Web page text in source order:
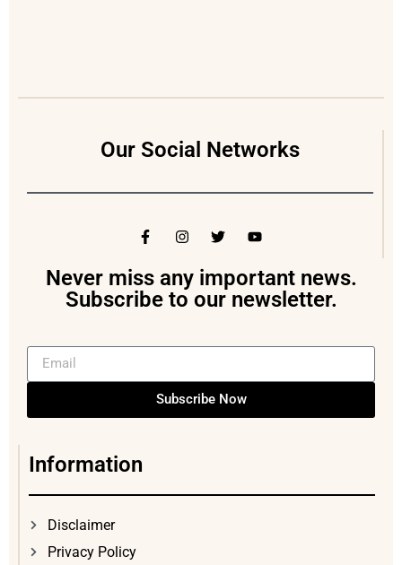
Our Social Networks
Never miss any important news.
Subscribe to our newsletter.
Subscribe Now
Information
Disclaimer
Privacy Policy